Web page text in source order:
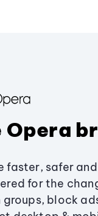
Opera
faster, safer
for the
block